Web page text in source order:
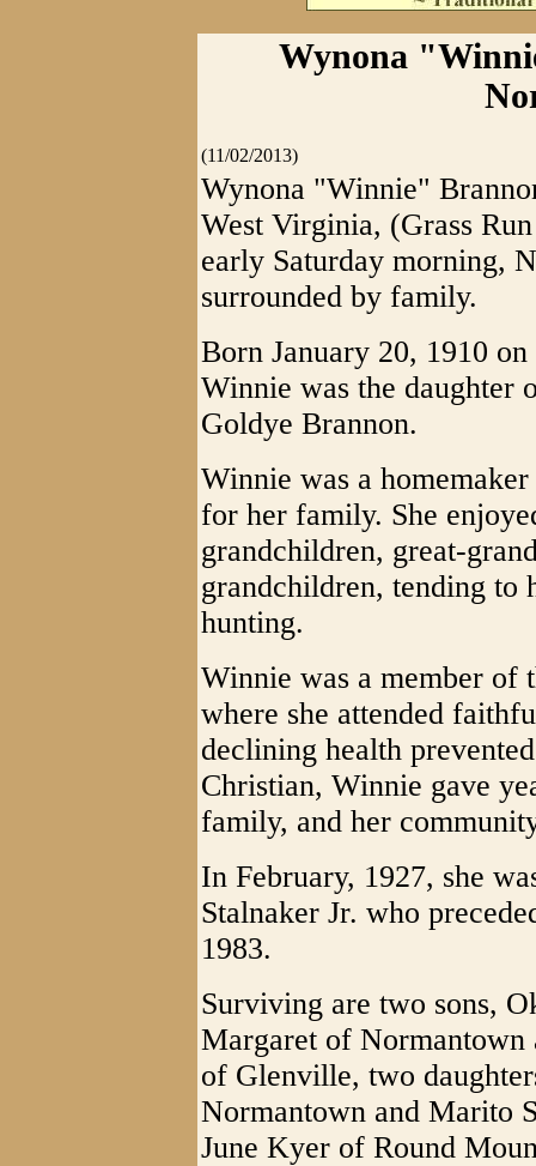
Wynona
(11/02/2013)
Wynona "Winnie"
West Virginia, (Grass
early Saturday morning,
surrounded by family.
Born January 20, 1910
Winnie was the daughter
Goldye Brannon.
Winnie was a
for her family. She
grandchildren, great-
grandchildren, tending to
hunting.
Winnie was a member of
where she attended
declining health
Christian, Winnie gave
family, and her
In February, 1927, she
Stalnaker Jr. who
1983.
Surviving are two sons,
Margaret of
of Glenville, two
Normantown and Marito
June Kyer of Round